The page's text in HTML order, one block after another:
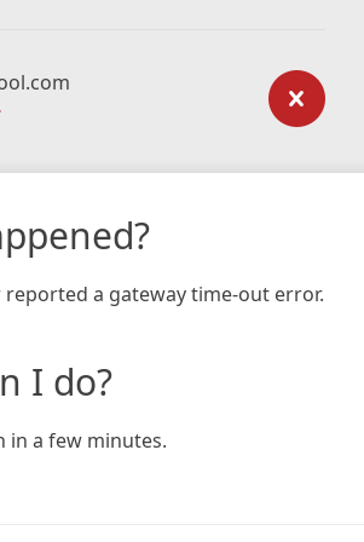
reported a gateway time-out error.
I do?
in a few minutes.